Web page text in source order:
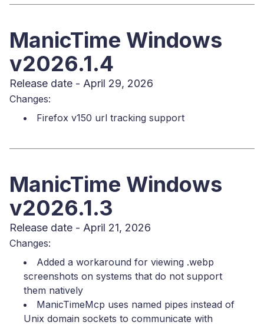
ManicTime Windows
v2026.1.4
Release date - April 29, 2026
Changes:
Firefox v150 url tracking support
ManicTime Windows
v2026.1.3
Release date - April 21, 2026
Changes:
Added a workaround for viewing .webp
screenshots on systems that do not support
them natively
ManicTimeMcp uses named pipes instead of
Unix domain sockets to communicate with